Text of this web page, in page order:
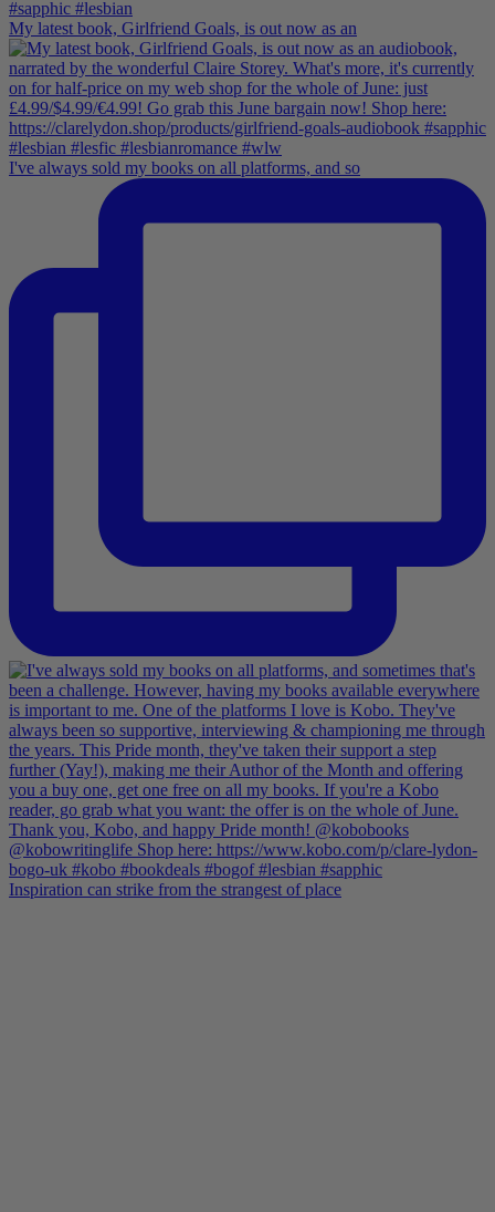
My latest book, Girlfriend Goals, is out now as an
I've always sold my books on all platforms, and so
Inspiration can strike from the strangest of place